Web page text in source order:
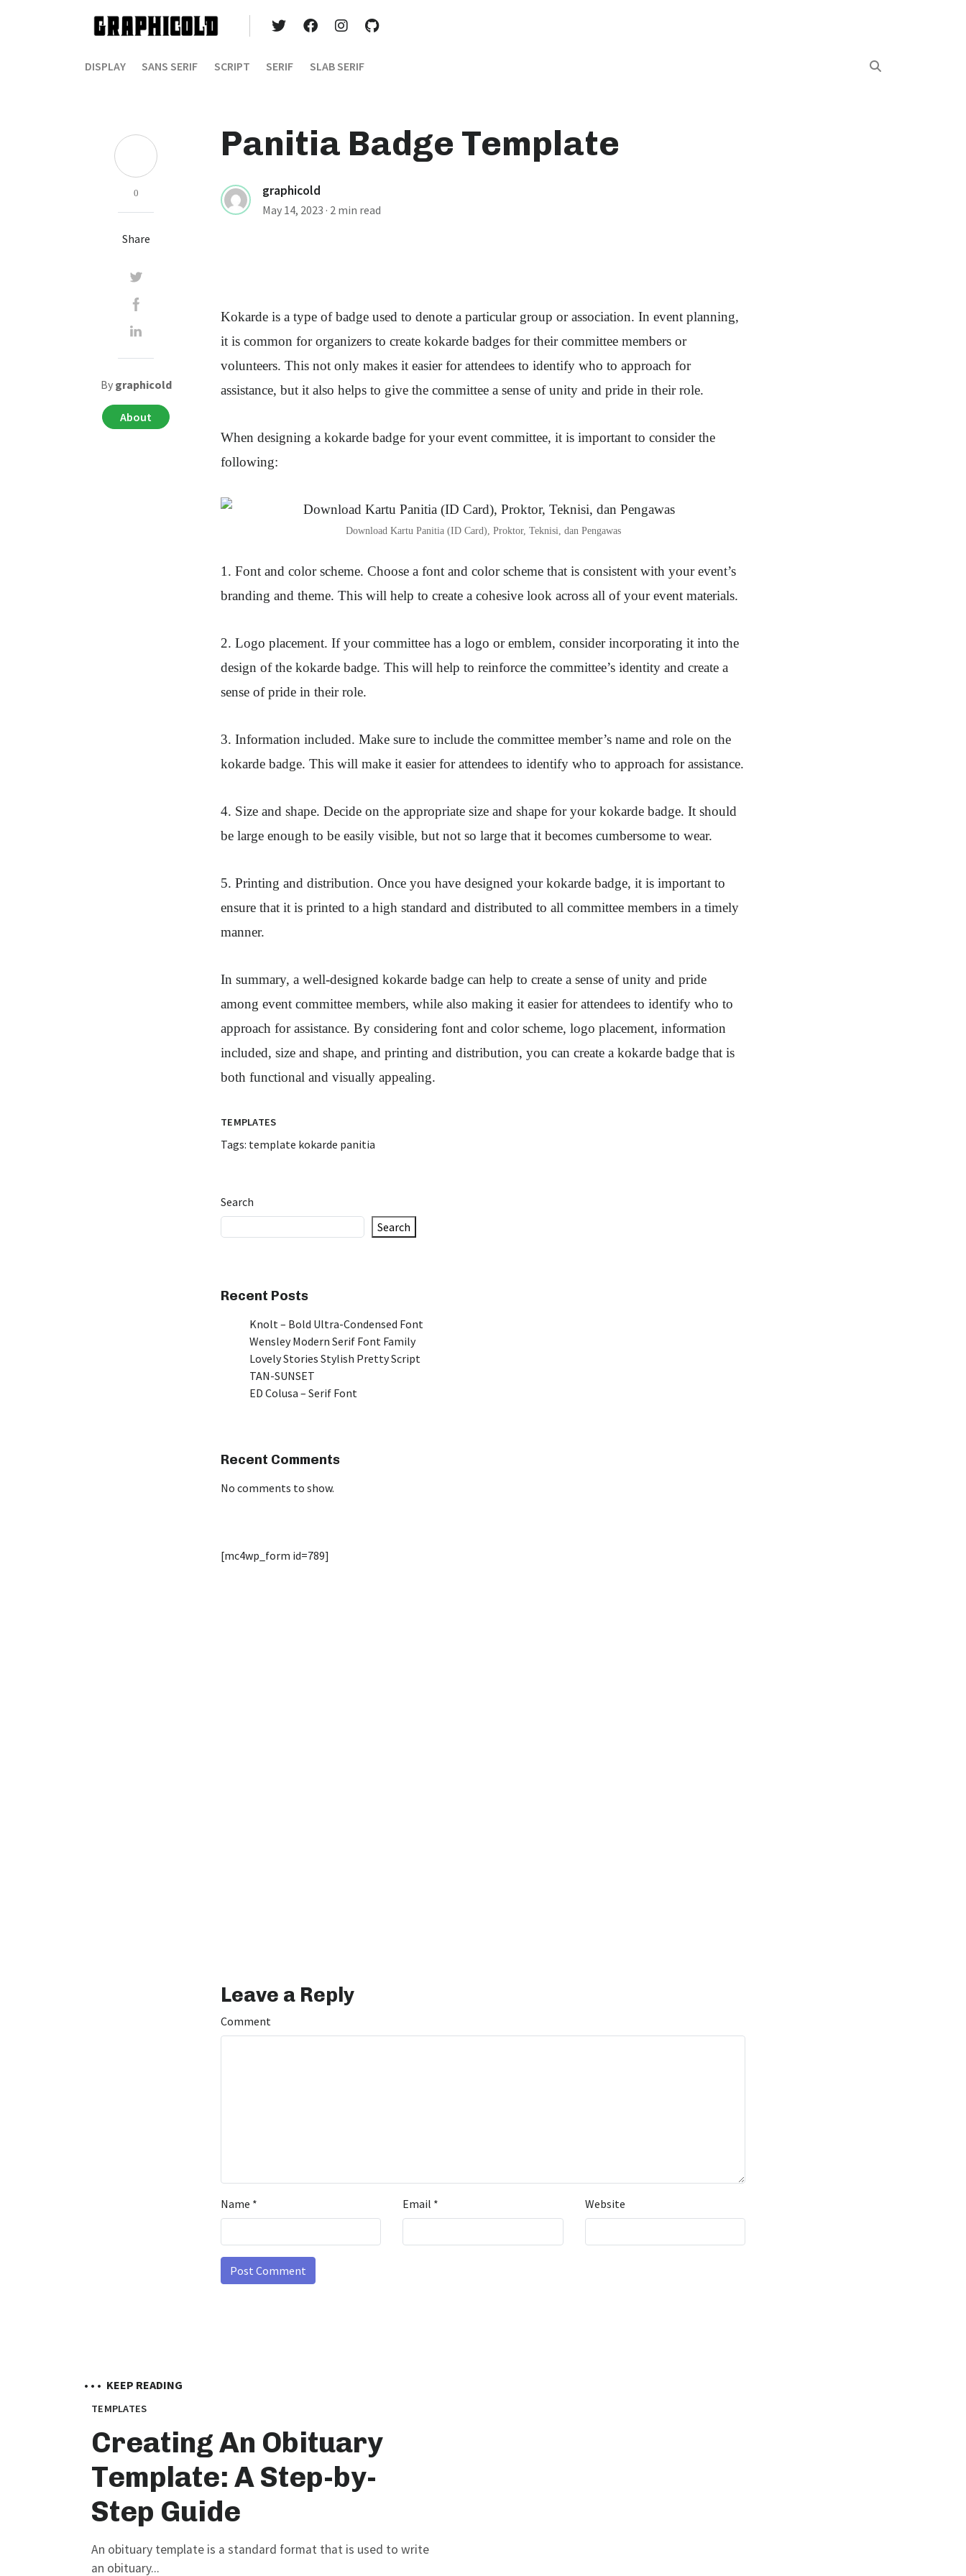
DISPLAY SANS SERIF SCRIPT SERIF SLAB SERIF
Panitia Badge Template
graphicold
May 14, 2023 · 2 min read
Kokarde is a type of badge used to denote a particular group or association. In event planning,
it is common for organizers to create kokarde badges for their committee members or
volunteers. This not only makes it easier for attendees to identify who to approach for
assistance, but it also helps to give the committee a sense of unity and pride in their role.
When designing a kokarde badge for your event committee, it is important to consider the
following:
Download Kartu Panitia (ID Card), Proktor, Teknisi, dan Pengawas
1. Font and color scheme. Choose a font and color scheme that is consistent with your event’s
branding and theme. This will help to create a cohesive look across all of your event materials.
2. Logo placement. If your committee has a logo or emblem, consider incorporating it into the
design of the kokarde badge. This will help to reinforce the committee’s identity and create a
sense of pride in their role.
3. Information included. Make sure to include the committee member’s name and role on the
kokarde badge. This will make it easier for attendees to identify who to approach for assistance.
4. Size and shape. Decide on the appropriate size and shape for your kokarde badge. It should
be large enough to be easily visible, but not so large that it becomes cumbersome to wear.
5. Printing and distribution. Once you have designed your kokarde badge, it is important to
ensure that it is printed to a high standard and distributed to all committee members in a timely
manner.
In summary, a well-designed kokarde badge can help to create a sense of unity and pride
among event committee members, while also making it easier for attendees to identify who to
approach for assistance. By considering font and color scheme, logo placement, information
included, size and shape, and printing and distribution, you can create a kokarde badge that is
both functional and visually appealing.
TEMPLATES
Tags: template kokarde panitia
Search
Search
Recent Posts
Knolt – Bold Ultra-Condensed Font
Wensley Modern Serif Font Family
Lovely Stories Stylish Pretty Script
TAN-SUNSET
ED Colusa – Serif Font
Recent Comments
No comments to show.
[mc4wp_form id=789]
0
Share
By graphicold
About
Leave a Reply
Comment
Name * Email * Website
• • • KEEP READING
TEMPLATES
Creating An Obituary
Template: A Step-by-
Step Guide
An obituary template is a standard format that is used to write
an obituary...